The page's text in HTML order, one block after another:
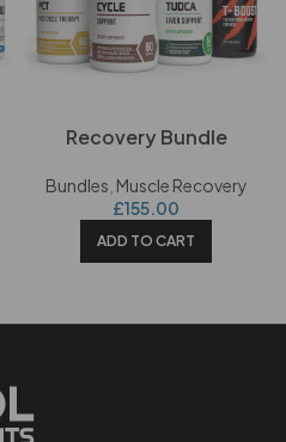
Recovery Bundle
Bundles Muscle Recovery
£155.00
ADD TO CART